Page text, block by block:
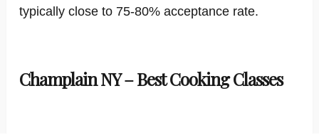
typically close to 75-80% acceptance rate.
Champlain NY – Best Cooking Classes